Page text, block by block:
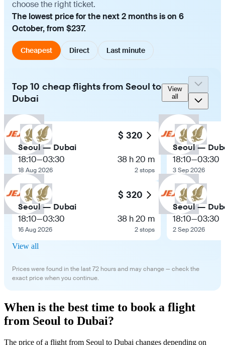
choose the right ticket.
The lowest price for the next 2 months is on 6
October, from $237.
Cheapest Direct Last minute
Top 10 cheap flights from Seoul to
Dubai
View
all
$ 320
Seoul — Dubai
18:10—03:30
18 Aug 2026
38 h 20 m
2 stops
$ 320
Seoul — Dubai
18:10—03:30
16 Aug 2026
38 h 20 m
2 stops
Seoul —
18:10—03:30
3 Sep 2026
Seoul —
18:10—03:30
2 Sep 2026
View all
Prices were found in the last 72 hours and may change — check the
exact price when you continue.
When is the best time to book a flight
from Seoul to Dubai?
The price of a flight from Seoul to Dubai changes depending on